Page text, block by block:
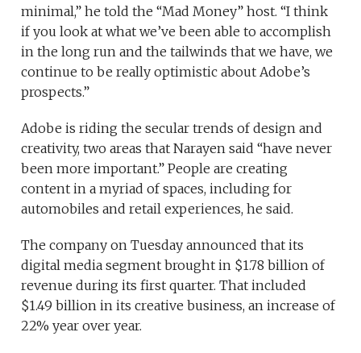
minimal,” he told the “Mad Money” host. “I think
if you look at what we’ve been able to accomplish
in the long run and the tailwinds that we have, we
continue to be really optimistic about Adobe’s
prospects.”
Adobe is riding the secular trends of design and
creativity, two areas that Narayen said “have never
been more important.” People are creating
content in a myriad of spaces, including for
automobiles and retail experiences, he said.
The company on Tuesday announced that its
digital media segment brought in $1.78 billion of
revenue during its first quarter. That included
$1.49 billion in its creative business, an increase of
22% year over year.